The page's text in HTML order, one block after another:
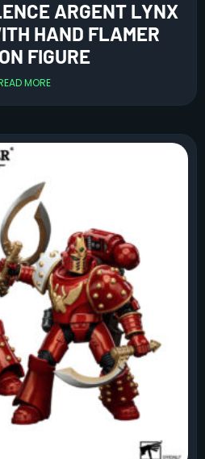
ARGENT LYNX
HAND FLAMER
FIGURE
MORE